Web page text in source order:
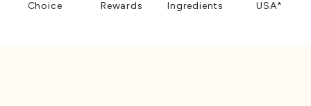
Choice Rewards Ingredients USA*